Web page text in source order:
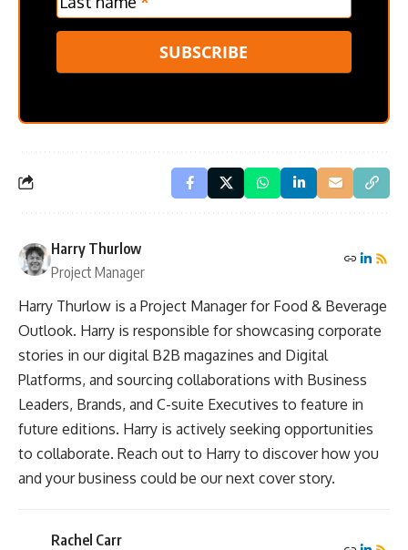
SUBSCRIBE
Harry Thurlow
Project Manager
Harry Thurlow is a Project Manager for Food & Beverage
Outlook. Harry is responsible for showcasing corporate
stories in our digital B2B magazines and Digital
Platforms, and sourcing collaborations with Business
Leaders, Brands, and C-suite Executives to feature in
future editions. Harry is actively seeking opportunities
to collaborate. Reach out to Harry to discover how you
and your business could be our next cover story.
Rachel Carr